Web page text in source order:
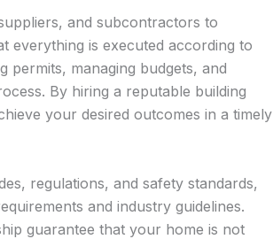
and subcontractors to
everything is executed according to
permits, managing budgets, and
By hiring a reputable building
your desired outcomes in a timely
regulations, and safety standards,
and industry guidelines.
guarantee that your home is not